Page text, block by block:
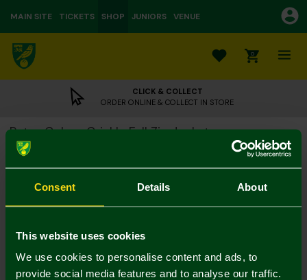
Consent Details About
This website uses cookies
We use cookies to personalise content and ads, to
provide social media features and to analyse our traffic.
MAIN SITE TICKETS SHOP JUNIORS VENUE
0
CLICK & COLLECT
ORDER ONLINE & COLLECT IN STORE
Retro Colour Crinkle Full Zip Jacket
£60.00
Size Guide